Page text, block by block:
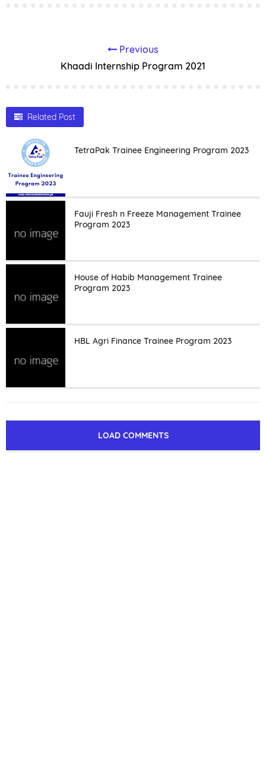
Previous
Khaadi Internship Program 2021
Related Post
TetraPak Trainee Engineering Program 2023
Fauji Fresh n Freeze Management Trainee
Program 2023
House of Habib Management Trainee
Program 2023
HBL Agri Finance Trainee Program 2023
LOAD COMMENTS